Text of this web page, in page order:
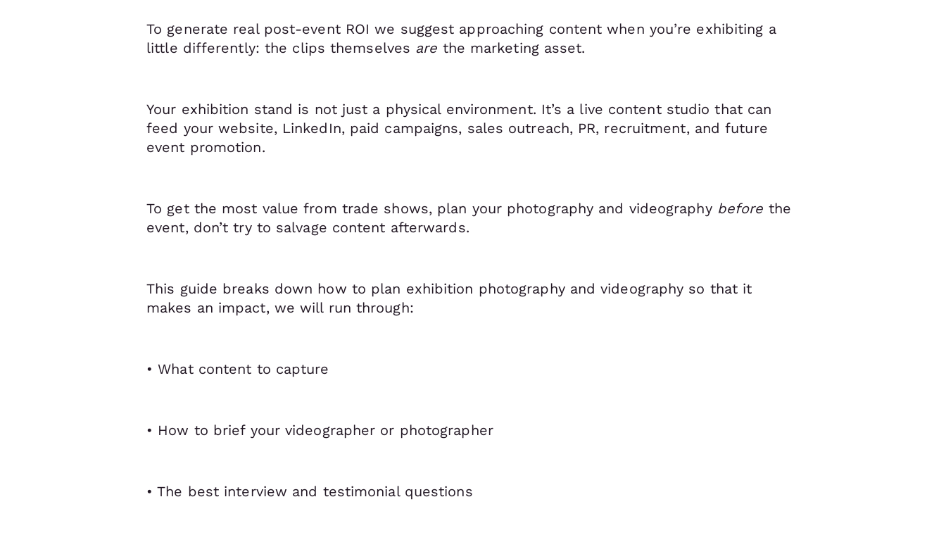
To generate real post-event ROI we suggest approaching content when you’re exhibiting a
little differently: the clips themselves are the marketing asset.
Your exhibition stand is not just a physical environment. It’s a live content studio that can
feed your website, LinkedIn, paid campaigns, sales outreach, PR, recruitment, and future
event promotion.
To get the most value from trade shows, plan your photography and videography before the
event, don’t try to salvage content afterwards.
This guide breaks down how to plan exhibition photography and videography so that it
makes an impact, we will run through:
• What content to capture
• How to brief your videographer or photographer
• The best interview and testimonial questions